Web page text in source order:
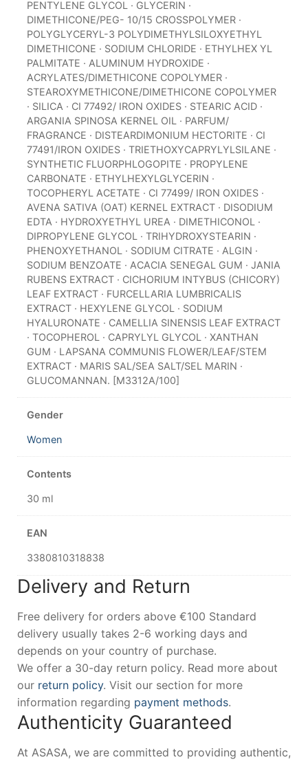
PENTYLENE GLYCOL · GLYCERIN ·
DIMETHICONE/PEG- 10/15 CROSSPOLYMER ·
POLYGLYCERYL-3 POLYDIMETHYLSILOXYETHYL
DIMETHICONE · SODIUM CHLORIDE · ETHYLHEX YL
PALMITATE · ALUMINUM HYDROXIDE ·
ACRYLATES/DIMETHICONE COPOLYMER ·
STEAROXYMETHICONE/DIMETHICONE COPOLYMER
· SILICA · CI 77492/ IRON OXIDES · STEARIC ACID ·
ARGANIA SPINOSA KERNEL OIL · PARFUM/
FRAGRANCE · DISTEARDIMONIUM HECTORITE · CI
77491/IRON OXIDES · TRIETHOXYCAPRYLYLSILANE ·
SYNTHETIC FLUORPHLOGOPITE · PROPYLENE
CARBONATE · ETHYLHEXYLGLYCERIN ·
TOCOPHERYL ACETATE · CI 77499/ IRON OXIDES ·
AVENA SATIVA (OAT) KERNEL EXTRACT · DISODIUM
EDTA · HYDROXYETHYL UREA · DIMETHICONOL ·
DIPROPYLENE GLYCOL · TRIHYDROXYSTEARIN ·
PHENOXYETHANOL · SODIUM CITRATE · ALGIN ·
SODIUM BENZOATE · ACACIA SENEGAL GUM · JANIA
RUBENS EXTRACT · CICHORIUM INTYBUS (CHICORY)
LEAF EXTRACT · FURCELLARIA LUMBRICALIS
EXTRACT · HEXYLENE GLYCOL · SODIUM
HYALURONATE · CAMELLIA SINENSIS LEAF EXTRACT
· TOCOPHEROL · CAPRYLYL GLYCOL · XANTHAN
GUM · LAPSANA COMMUNIS FLOWER/LEAF/STEM
EXTRACT · MARIS SAL/SEA SALT/SEL MARIN ·
GLUCOMANNAN. [M3312A/100]
Gender
Women
Contents
30 ml
EAN
3380810318838
Delivery and Return
Free delivery for orders above €100 Standard
delivery usually takes 2-6 working days and
depends on your country of purchase.
We offer a 30-day return policy. Read more about
our return policy. Visit our section for more
information regarding payment methods.
Authenticity Guaranteed
At ASASA, we are committed to providing authentic,